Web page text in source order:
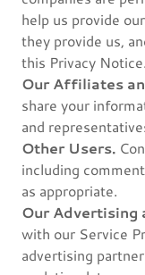
help us provide
they provide us,
this Privacy Notice.
Our Affiliates
share your
and
Other Users.
including
as appropriate.
Our Advertising
with our Service
advertising